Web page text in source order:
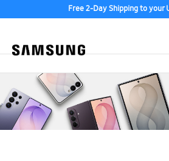
Free 2-Day Shipping to your